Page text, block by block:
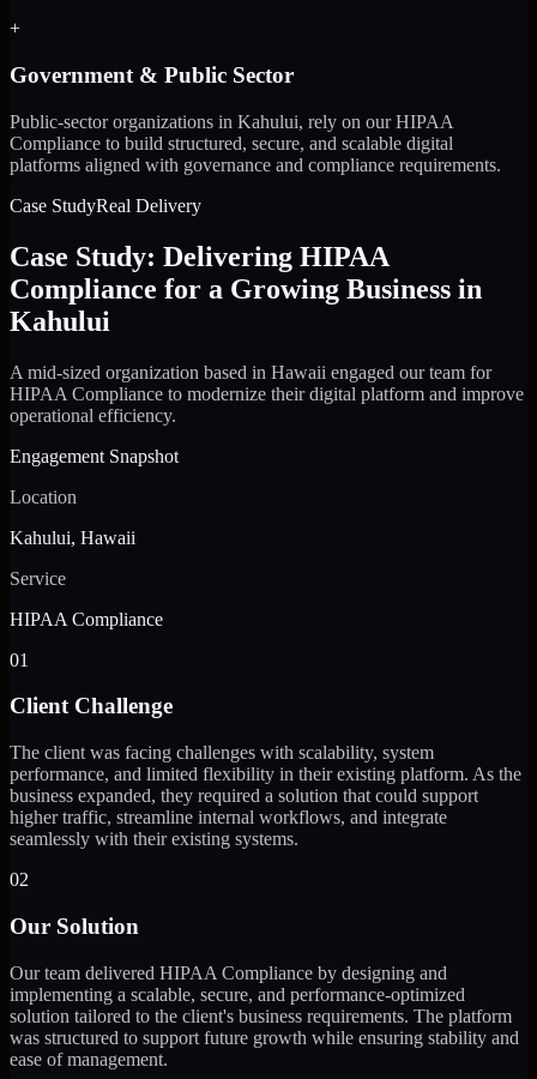
+
Government & Public Sector
Public-sector organizations in Kahului, rely on our HIPAA
Compliance to build structured, secure, and scalable digital
platforms aligned with governance and compliance requirements.
Case StudyReal Delivery
Case Study: Delivering HIPAA
Compliance for a Growing Business in
Kahului
A mid-sized organization based in Hawaii engaged our team for
HIPAA Compliance to modernize their digital platform and improve
operational efficiency.
Engagement Snapshot
Location
Kahului, Hawaii
Service
HIPAA Compliance
01
Client Challenge
The client was facing challenges with scalability, system
performance, and limited flexibility in their existing platform. As the
business expanded, they required a solution that could support
higher traffic, streamline internal workflows, and integrate
seamlessly with their existing systems.
02
Our Solution
Our team delivered HIPAA Compliance by designing and
implementing a scalable, secure, and performance-optimized
solution tailored to the client's business requirements. The platform
was structured to support future growth while ensuring stability and
ease of management.